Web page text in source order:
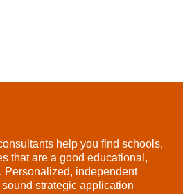
help you find schools,
that are a good educational,
Personalized, independent
strategic application